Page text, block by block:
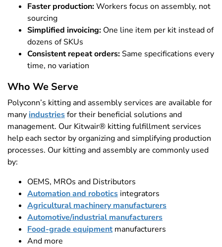
Faster production:Workers focus on assembly, not
sourcing
Simplified invoicing: One line item per kit instead of
dozens of SKUs
Consistent repeat orders: Same specifications every
time, no variation
Who We Serve
Polyconn’s kitting and assembly services are available for
many industriesfor their beneficial solutions and
management. Our Kitwair® kitting fulfillment services
help each sector by organizing and simplifying production
processes. Our kitting and assembly are commonly used
by:
OEMS, MROs and Distributors
Automation and robotics integrators
Agricultural machinery manufacturers
Automotive/industrial manufacturers
Food-grade equipment manufacturers
And more